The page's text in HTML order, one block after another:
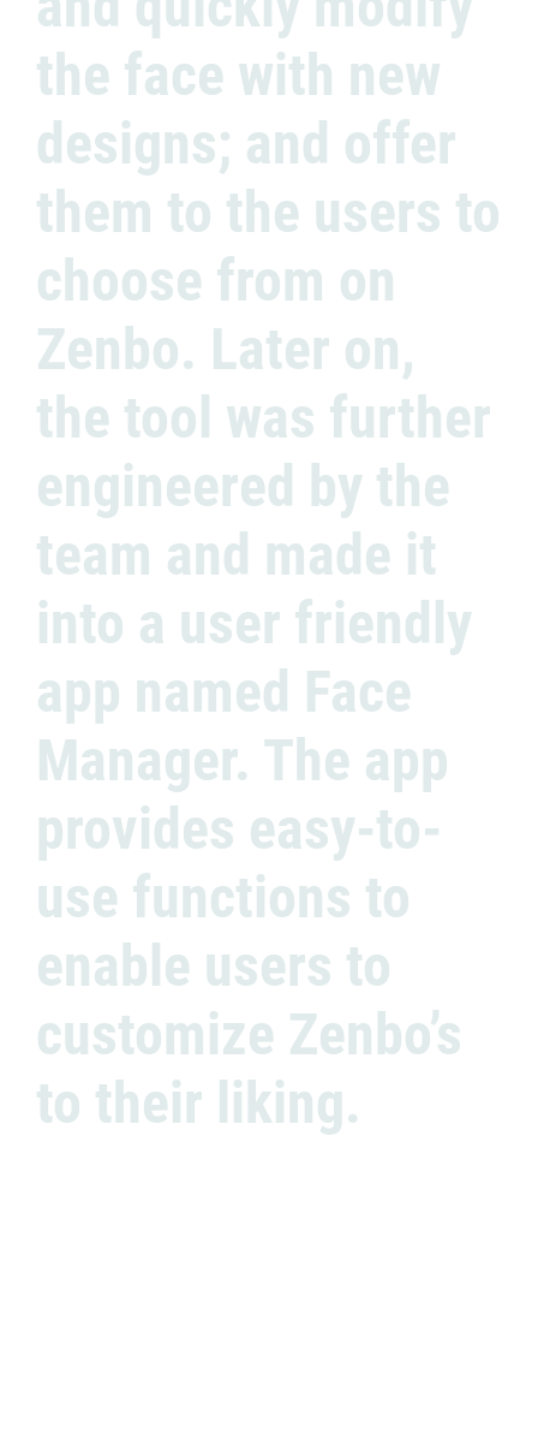
the face with new
designs; and offer
them to the users to
choose from on
Zenbo. Later on,
the tool was further
engineered by the
team and made it
into a user friendly
app named Face
Manager. The app
provides easy-to-
use functions to
enable users to
customize Zenbo’s
to their liking.